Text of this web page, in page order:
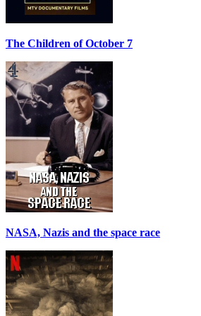
The Children of October 7
NASA, Nazis and the space race